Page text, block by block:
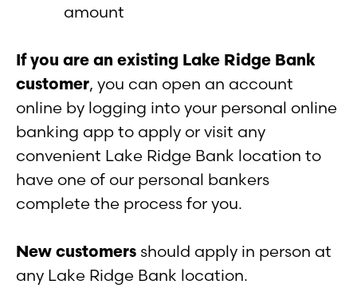
amount
If you are an existing Lake Ridge Bank
customer, you can open an account
online by logging into your personal online
banking app to apply or visit any
convenient Lake Ridge Bank location to
have one of our personal bankers
complete the process for you.
New customers should apply in person at
any Lake Ridge Bank location.